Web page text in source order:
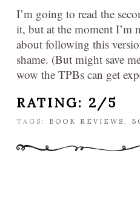
I’m going to read the
it, but at the moment I’m
about following this
shame. (But might save
wow the TPBs can get
RATING: 2/5
TAGS: BOOK REVIEWS